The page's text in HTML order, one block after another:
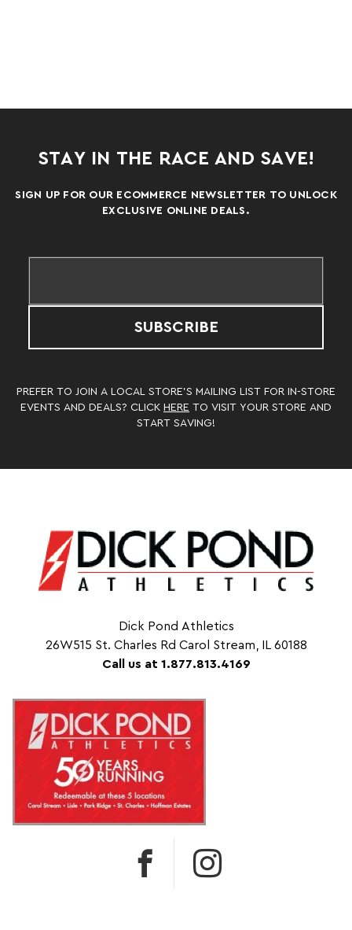
STAY IN THE RACE AND SAVE!
SIGN UP FOR OUR ECOMMERCE NEWSLETTER TO UNLOCK
EXCLUSIVE ONLINE DEALS.
SUBSCRIBE
PREFER TO JOIN A LOCAL STORE’S MAILING LIST FOR IN-STORE
EVENTS AND DEALS? CLICK HERE TO VISIT YOUR STORE AND
START SAVING!
Dick Pond Athletics
26W515 St. Charles Rd Carol Stream, IL 60188
Call us at 1.877.813.4169